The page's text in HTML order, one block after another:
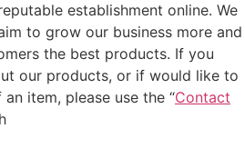
establishment online. We
to grow our business more and
the best products. If you
our products, or if would like to
item, please use the “Contact